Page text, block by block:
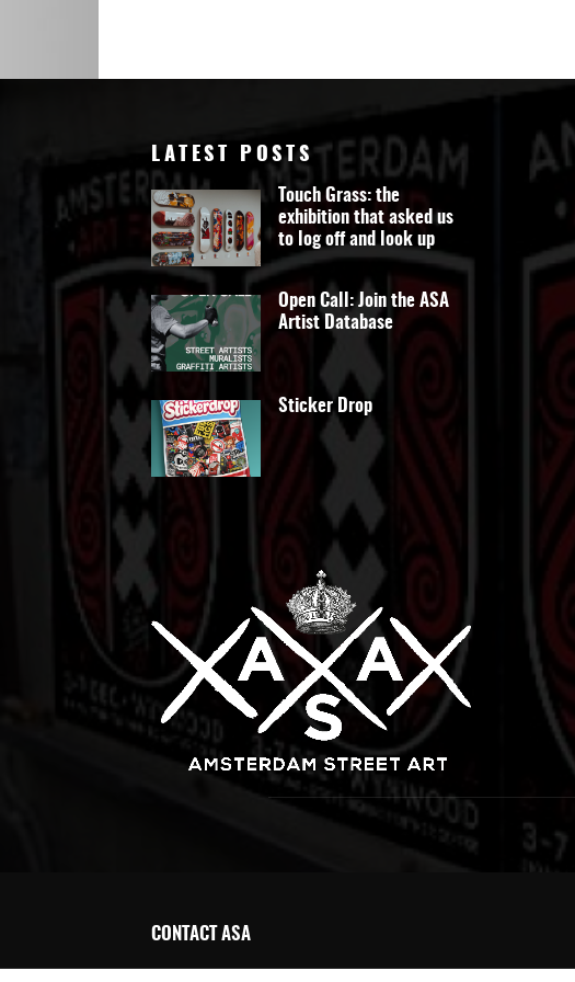
LATEST POSTS
Touch Grass: the
exhibition that asked us
to log off and look up
Open Call: Join the ASA
Artist Database
Sticker Drop
CONTACT ASA